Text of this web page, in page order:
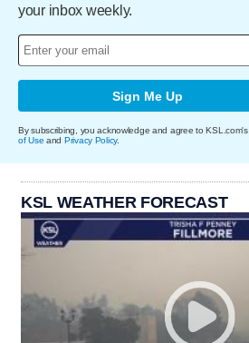
your inbox weekly.
Sign Me Up
By subscribing, you acknowledge and agree to KSL.com's
of Use and Privacy Policy.
KSL WEATHER FORECAST